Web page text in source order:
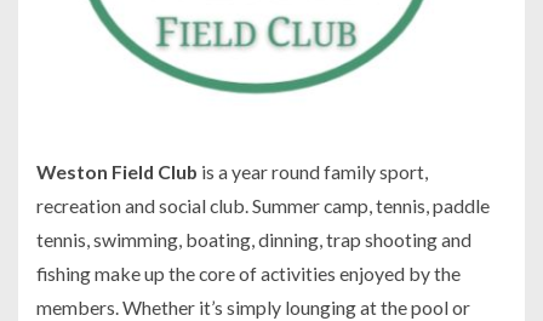
Weston Field Club is a year round family sport,
recreation and social club. Summer camp, tennis, paddle
tennis, swimming, boating, dinning, trap shooting and
fishing make up the core of activities enjoyed by the
members. Whether it’s simply lounging at the pool or